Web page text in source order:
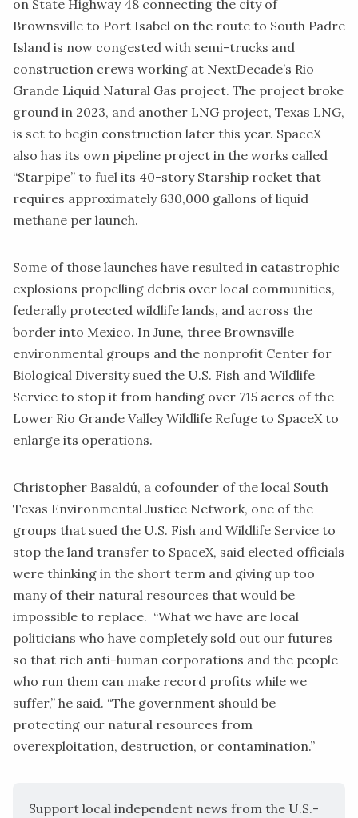
on State Highway 48 connecting the city of
Brownsville to Port Isabel on the route to South Padre
Island is now congested with semi-trucks and
construction crews working at NextDecade’s Rio
Grande Liquid Natural Gas project. The project broke
ground in 2023, and another LNG project, Texas LNG,
is set to begin construction later this year. SpaceX
also has its own pipeline project in the works called
“Starpipe” to fuel its 40-story Starship rocket that
requires approximately 630,000 gallons of liquid
methane per launch.
Some of those launches have resulted in catastrophic
explosions propelling debris over local communities,
federally protected wildlife lands, and across the
border into Mexico. In June, three Brownsville
environmental groups and the nonprofit Center for
Biological Diversity sued the U.S. Fish and Wildlife
Service to stop it from handing over 715 acres of the
Lower Rio Grande Valley Wildlife Refuge to SpaceX to
enlarge its operations.
Christopher Basaldú, a cofounder of the local South
Texas Environmental Justice Network, one of the
groups that sued the U.S. Fish and Wildlife Service to
stop the land transfer to SpaceX, said elected officials
were thinking in the short term and giving up too
many of their natural resources that would be
impossible to replace. “What we have are local
politicians who have completely sold out our futures
so that rich anti-human corporations and the people
who run them can make record profits while we
suffer,” he said. “The government should be
protecting our natural resources from
overexploitation, destruction, or contamination.”
Support local independent news from the U.S.-